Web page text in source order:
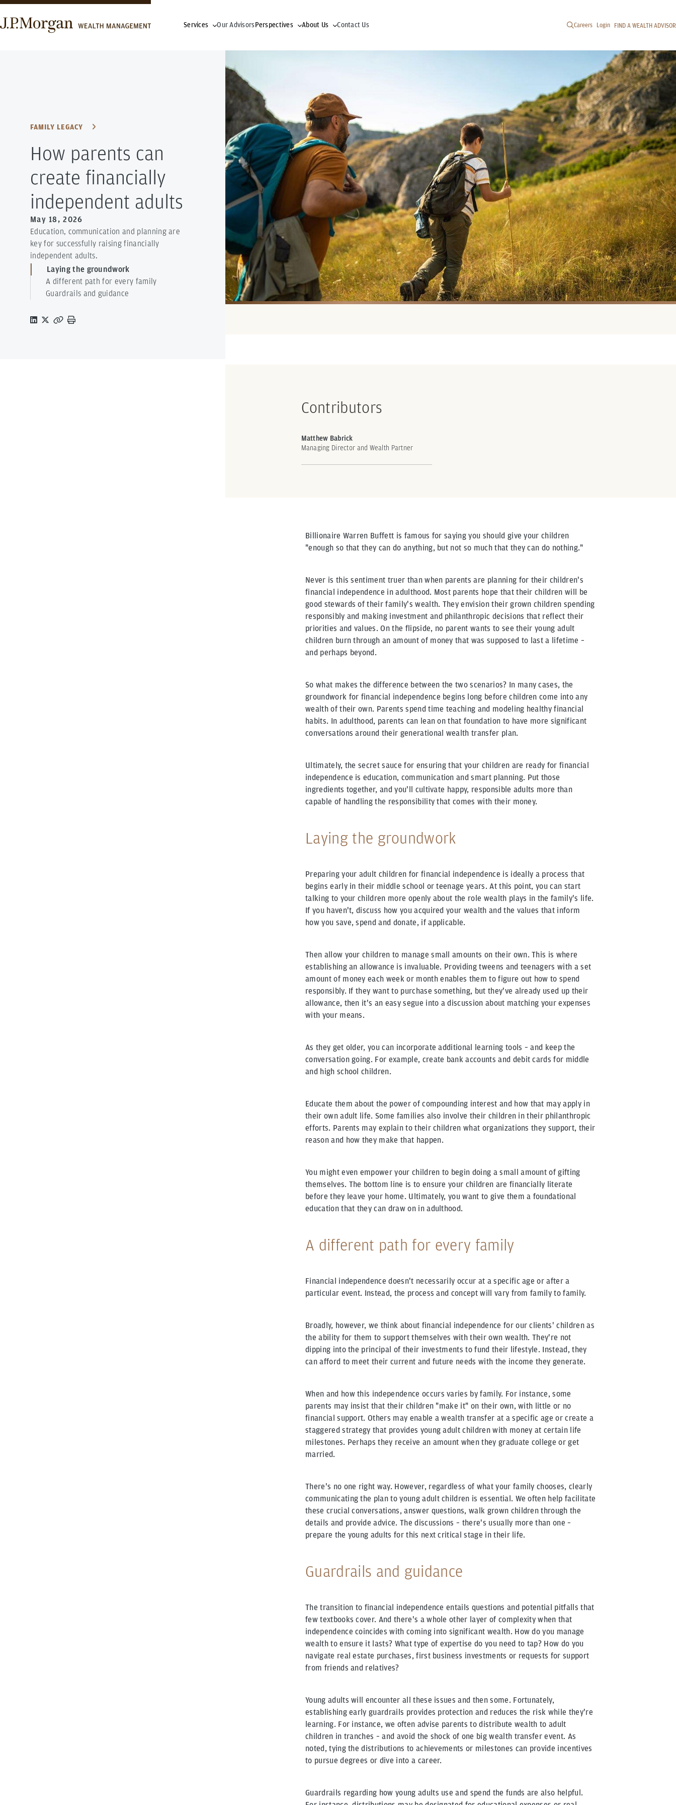
Services Our AdvisorsPerspectives About Us Contact Us Careers Login FIND A WEALTH ADVISOR
FAMILY LEGACY
How parents can
create financially
independent adults
May 18, 2026
Education, communication and planning are
key for successfully raising financially
independent adults.
Laying the groundwork
A different path for every family
Guardrails and guidance
Contributors
Matthew Babrick
Managing Director and Wealth Partner
Billionaire Warren Buffett is famous for saying you should give your children
"enough so that they can do anything, but not so much that they can do nothing."
Never is this sentiment truer than when parents are planning for their children's
financial independence in adulthood. Most parents hope that their children will be
good stewards of their family's wealth. They envision their grown children spending
responsibly and making investment and philanthropic decisions that reflect their
priorities and values. On the flipside, no parent wants to see their young adult
children burn through an amount of money that was supposed to last a lifetime –
and perhaps beyond.
So what makes the difference between the two scenarios? In many cases, the
groundwork for financial independence begins long before children come into any
wealth of their own. Parents spend time teaching and modeling healthy financial
habits. In adulthood, parents can lean on that foundation to have more significant
conversations around their generational wealth transfer plan.
Ultimately, the secret sauce for ensuring that your children are ready for financial
independence is education, communication and smart planning. Put those
ingredients together, and you'll cultivate happy, responsible adults more than
capable of handling the responsibility that comes with their money.
Laying the groundwork
Preparing your adult children for financial independence is ideally a process that
begins early in their middle school or teenage years. At this point, you can start
talking to your children more openly about the role wealth plays in the family's life.
If you haven't, discuss how you acquired your wealth and the values that inform
how you save, spend and donate, if applicable.
Then allow your children to manage small amounts on their own. This is where
establishing an allowance is invaluable. Providing tweens and teenagers with a set
amount of money each week or month enables them to figure out how to spend
responsibly. If they want to purchase something, but they've already used up their
allowance, then it's an easy segue into a discussion about matching your expenses
with your means.
As they get older, you can incorporate additional learning tools – and keep the
conversation going. For example, create bank accounts and debit cards for middle
and high school children.
Educate them about the power of compounding interest and how that may apply in
their own adult life. Some families also involve their children in their philanthropic
efforts. Parents may explain to their children what organizations they support, their
reason and how they make that happen.
You might even empower your children to begin doing a small amount of gifting
themselves. The bottom line is to ensure your children are financially literate
before they leave your home. Ultimately, you want to give them a foundational
education that they can draw on in adulthood.
A different path for every family
Financial independence doesn't necessarily occur at a specific age or after a
particular event. Instead, the process and concept will vary from family to family.
Broadly, however, we think about financial independence for our clients' children as
the ability for them to support themselves with their own wealth. They're not
dipping into the principal of their investments to fund their lifestyle. Instead, they
can afford to meet their current and future needs with the income they generate.
When and how this independence occurs varies by family. For instance, some
parents may insist that their children "make it" on their own, with little or no
financial support. Others may enable a wealth transfer at a specific age or create a
staggered strategy that provides young adult children with money at certain life
milestones. Perhaps they receive an amount when they graduate college or get
married.
There's no one right way. However, regardless of what your family chooses, clearly
communicating the plan to young adult children is essential. We often help facilitate
these crucial conversations, answer questions, walk grown children through the
details and provide advice. The discussions – there's usually more than one –
prepare the young adults for this next critical stage in their life.
Guardrails and guidance
The transition to financial independence entails questions and potential pitfalls that
few textbooks cover. And there's a whole other layer of complexity when that
independence coincides with coming into significant wealth. How do you manage
wealth to ensure it lasts? What type of expertise do you need to tap? How do you
navigate real estate purchases, first business investments or requests for support
from friends and relatives?
Young adults will encounter all these issues and then some. Fortunately,
establishing early guardrails provides protection and reduces the risk while they're
learning. For instance, we often advise parents to distribute wealth to adult
children in tranches – and avoid the shock of one big wealth transfer event. As
noted, tying the distributions to achievements or milestones can provide incentives
to pursue degrees or dive into a career.
Guardrails regarding how young adults use and spend the funds are also helpful.